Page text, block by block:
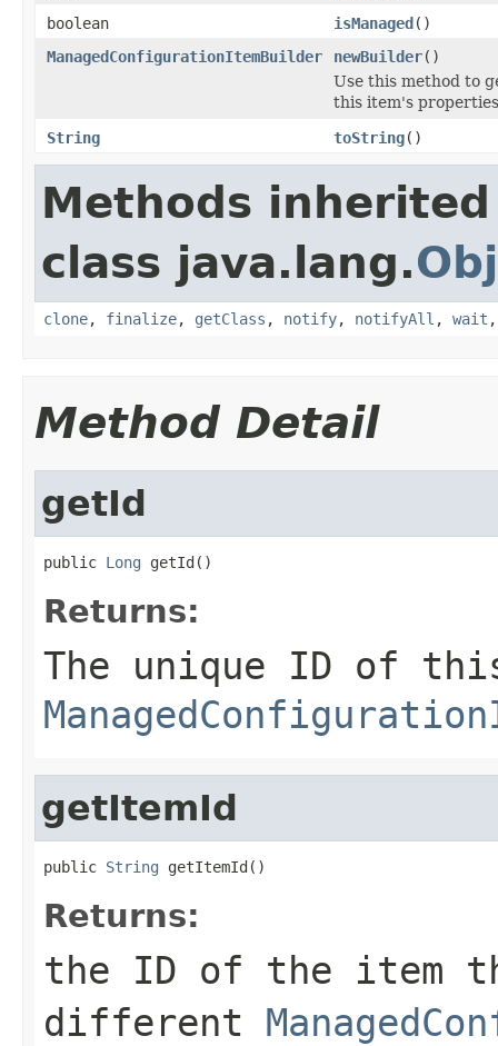
boolean
isManaged()
ManagedConfigurationItemBuilder
newBuilder()
Use this method to
this item's
String
toString()
Methods
class java.lang.
clone, finalize, getClass , notify, notifyAll , wait
Method Detail
getId
public Long getId()
Returns:
The unique ID of
getItemId
public String getItemId()
Returns:
the ID of the item
different